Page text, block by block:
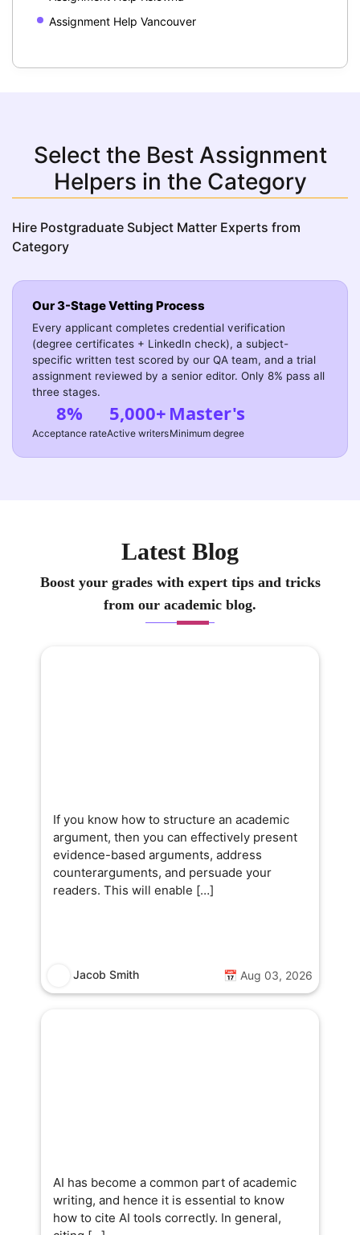
Assignment Help Vancouver
Select the Best Assignment
Helpers in the Category
Hire Postgraduate Subject Matter Experts from
Category
Our 3-Stage Vetting Process
Every applicant completes credential verification
(degree certificates + LinkedIn check), a subject-
specific written test scored by our QA team, and a trial
assignment reviewed by a senior editor. Only 8% pass all
three stages.
8%
Acceptance rate
5,000+
Active writers
Master's
Minimum degree
Latest Blog
Boost your grades with expert tips and tricks
from our academic blog.
If you know how to structure an academic
argument, then you can effectively present
evidence-based arguments, address
counterarguments, and persuade your
readers. This will enable […]
Jacob Smith 📅 Aug 03, 2026
AI has become a common part of academic
writing, and hence it is essential to know
how to cite AI tools correctly. In general,